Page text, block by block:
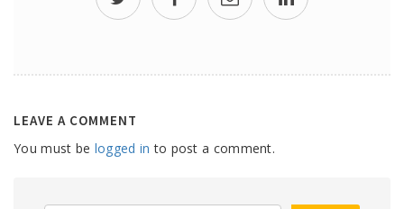
LEAVE A COMMENT
You must be logged in to post a comment.